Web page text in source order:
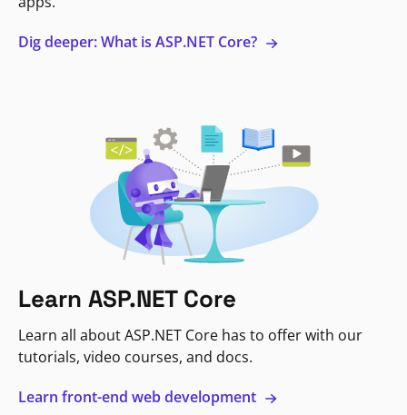
Dig deeper: What is ASP.NET Core?
Learn ASP.NET Core
Learn all about ASP.NET Core has to offer with our
tutorials, video courses, and docs.
Learn front-end web development